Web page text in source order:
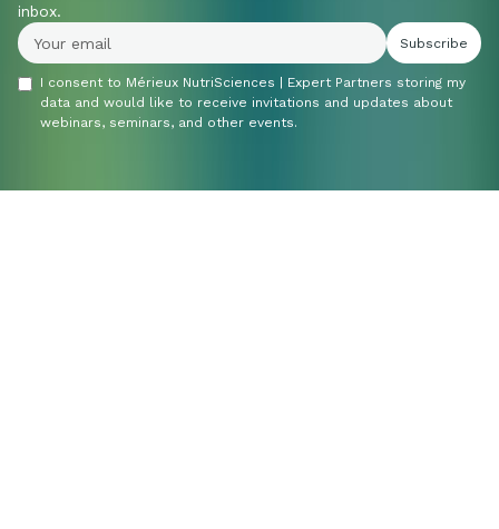
inbox.
I consent to Mérieux NutriSciences | Expert Partners storing my
data and would like to receive invitations and updates about
webinars, seminars, and other events.